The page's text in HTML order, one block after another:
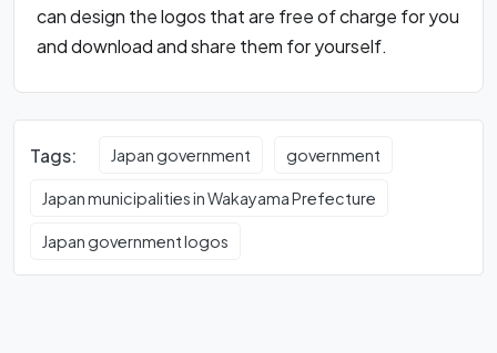
can design the logos that are free of charge for you
and download and share them for yourself.
Tags: Japan government government
Japan municipalities in Wakayama Prefecture
Japan government logos